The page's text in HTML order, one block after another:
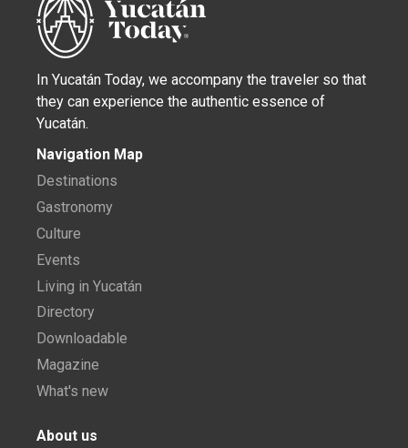
In Yucatán Today, we accompany the traveler so that
they can experience the authentic essence of
Yucatán.
Navigation Map
Destinations
Gastronomy
Culture
Events
Living in Yucatán
Directory
Downloadable
Magazine
What's new
About us